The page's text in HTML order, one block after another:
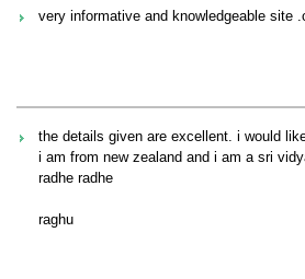
very informative and knowledgeable site
the details given are excellent. i would
i am from new zealand and i am a sri
radhe radhe
raghu